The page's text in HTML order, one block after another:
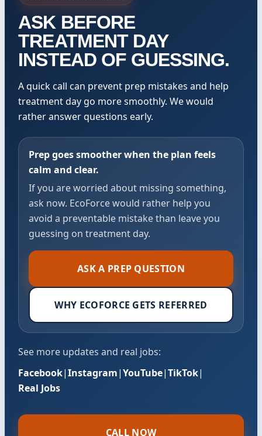
ASK BEFORE
TREATMENT DAY
INSTEAD OF GUESSING.
A quick call can prevent prep mistakes and help
treatment day go more smoothly. We would
rather answer questions early.
Prep goes smoother when the plan feels
calm and clear.
If you are worried about missing something,
ask now. EcoForce would rather help you
avoid a preventable mistake than leave you
guessing on treatment day.
ASK A PREP QUESTION
WHY ECOFORCE GETS REFERRED
See more updates and real jobs:
Facebook|Instagram|YouTube|TikTok|
Real Jobs
CALL NOW